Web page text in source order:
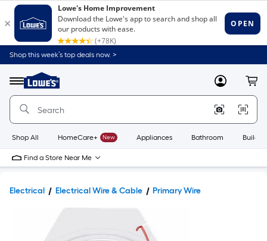
Shop this week’s top deals now. >
Menu
Link
to
Home
Home
Page
MyLowes
Shop All HomeCare+ New Appliances Bathroom
Find a Store Near Me
Electrical Electrical Wire & Cable Primary Wire